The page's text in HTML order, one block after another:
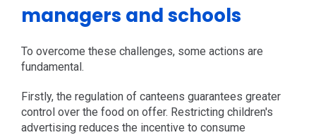
managers and schools
To overcome these challenges, some actions are
fundamental.
Firstly, the regulation of canteens guarantees greater
control over the food on offer. Restricting children's
advertising reduces the incentive to consume